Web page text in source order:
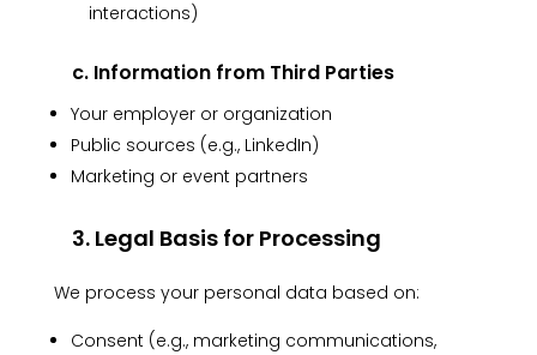
interactions)
c. Information from Third Parties
Your employer or organization
Public sources (e.g., LinkedIn)
Marketing or event partners
3. Legal Basis for Processing
We process your personal data based on:
Consent (e.g., marketing communications,